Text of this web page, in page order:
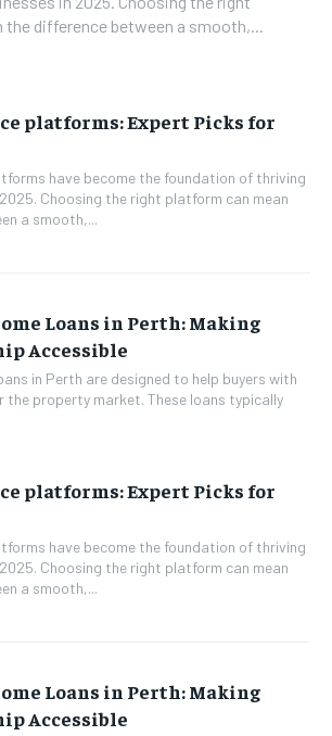
difference between a smooth,...
platforms: Expert Picks for
have become the foundation of thriving
Choosing the right platform can mean
a smooth,...
Loans in Perth: Making
Accessible
in Perth are designed to help buyers with
the property market. These loans typically
platforms: Expert Picks for
have become the foundation of thriving
Choosing the right platform can mean
a smooth,...
Loans in Perth: Making
Accessible